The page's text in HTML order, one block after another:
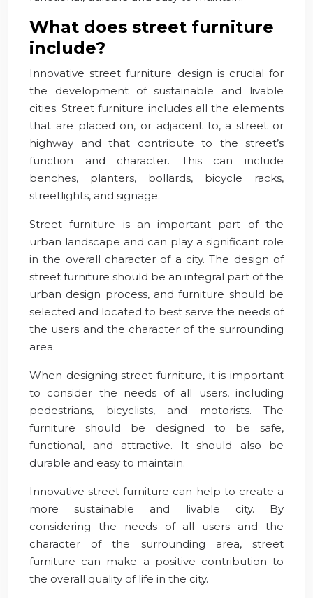
What does street furniture
include?
Innovative street furniture design is crucial for
the development of sustainable and livable
cities. Street furniture includes all the elements
that are placed on, or adjacent to, a street or
highway and that contribute to the street’s
function and character. This can include
benches, planters, bollards, bicycle racks,
streetlights, and signage.
Street furniture is an important part of the
urban landscape and can play a significant role
in the overall character of a city. The design of
street furniture should be an integral part of the
urban design process, and furniture should be
selected and located to best serve the needs of
the users and the character of the surrounding
area.
When designing street furniture, it is important
to consider the needs of all users, including
pedestrians, bicyclists, and motorists. The
furniture should be designed to be safe,
functional, and attractive. It should also be
durable and easy to maintain.
Innovative street furniture can help to create a
more sustainable and livable city. By
considering the needs of all users and the
character of the surrounding area, street
furniture can make a positive contribution to
the overall quality of life in the city.